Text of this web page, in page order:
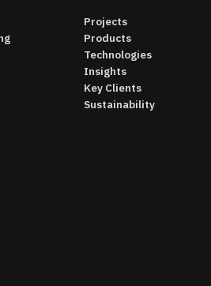
Projects
Products
Technologies
Insights
Key Clients
Sustainability